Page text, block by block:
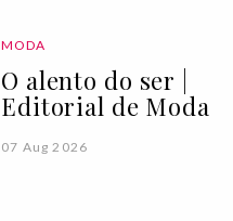
MODA
O alento do ser |
Editorial de Moda
07 Aug 2026